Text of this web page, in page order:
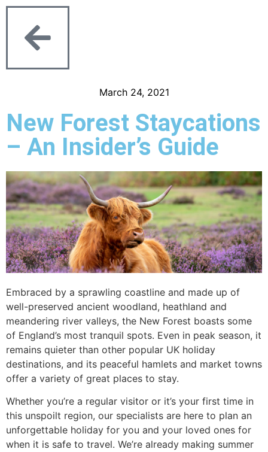
March 24, 2021
New Forest Staycations
– An Insider’s Guide
Embraced by a sprawling coastline and made up of
well-preserved ancient woodland, heathland and
meandering river valleys, the New Forest boasts some
of England’s most tranquil spots. Even in peak season, it
remains quieter than other popular UK holiday
destinations, and its peaceful hamlets and market towns
offer a variety of great places to stay.
Whether you’re a regular visitor or it’s your first time in
this unspoilt region, our specialists are here to plan an
unforgettable holiday for you and your loved ones for
when it is safe to travel. We’re already making summer